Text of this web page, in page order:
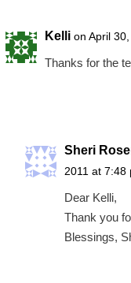
Kelli on April
Thanks for the
Sheri
2011 at 7:48
Dear Kelli,
Thank you
Blessings,